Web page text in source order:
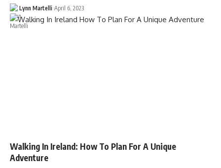
Lynn Martelli April 6, 2023
Walking In Ireland: How To Plan For A Unique
Adventure